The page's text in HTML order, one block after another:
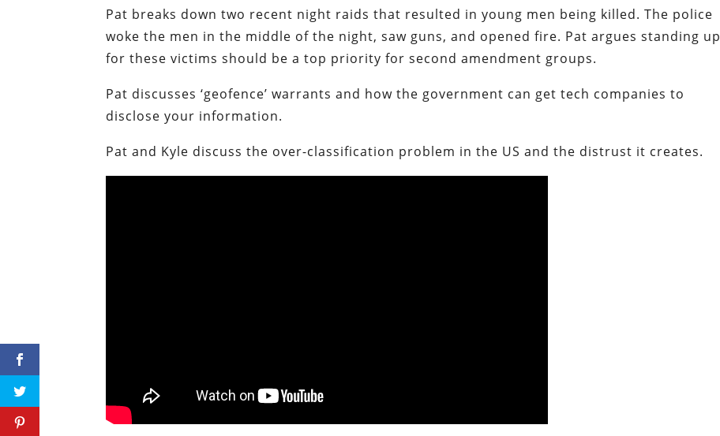
Pat breaks down two recent night raids that resulted in young men being killed. The police
woke the men in the middle of the night, saw guns, and opened fire. Pat argues standing up
for these victims should be a top priority for second amendment groups.
Pat discusses ‘geofence’ warrants and how the government can get tech companies to
disclose your information.
Pat and Kyle discuss the over-classification problem in the US and the distrust it creates.